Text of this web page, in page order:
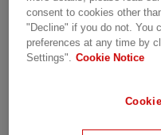
RXMA
RXMA -
consent to cookies other
"Decline" if you do not. You
preferences at any time by
Settings". Cookie Notice